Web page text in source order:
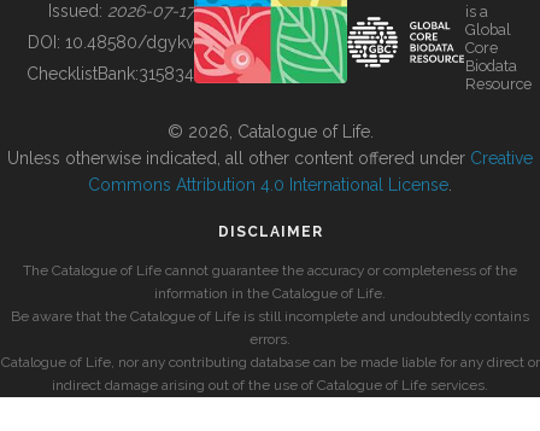
BUILDING COL
Issued: 2026-07-17
DOI: 10.48580/dgykv
ChecklistBank:315834
is a
Global
Core
Biodata
Resource
© 2026, Catalogue of Life.
Unless otherwise indicated, all other content offered under Creative
Commons Attribution 4.0 International License
DISCLAIMER
The Catalogue of Life cannot guarantee the accuracy or completeness of the
information in the Catalogue of Life.
Be aware that the Catalogue of Life is still incomplete and undoubtedly contains
errors.
Catalogue of Life, nor any contributing database can be made liable for any direct or
indirect damage arising out of the use of Catalogue of Life services.